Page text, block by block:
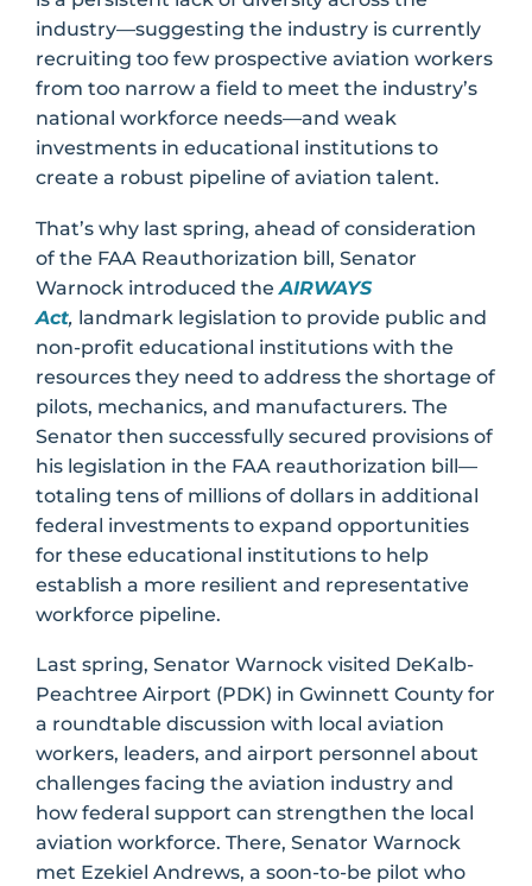
industry—suggesting the industry is currently
recruiting too few prospective aviation workers
from too narrow a field to meet the industry’s
national workforce needs—and weak
investments in educational institutions to
create a robust pipeline of aviation talent.
That’s why last spring, ahead of consideration
of the FAA Reauthorization bill, Senator
Warnock introduced theAIRWAYS
Act, landmark legislation to provide public and
non-profit educational institutions with the
resources they need to address the shortage of
pilots, mechanics, and manufacturers. The
Senator then successfully secured provisions of
his legislation in the FAA reauthorization bill—
totaling tens of millions of dollars in additional
federal investments to expand opportunities
for these educational institutions to help
establish a more resilient and representative
workforce pipeline.
Last spring, Senator Warnock visited DeKalb-
Peachtree Airport (PDK) in Gwinnett County for
a roundtable discussion with local aviation
workers, leaders, and airport personnel about
challenges facing the aviation industry and
how federal support can strengthen the local
aviation workforce. There, Senator Warnock
met Ezekiel Andrews, a soon-to-be pilot who